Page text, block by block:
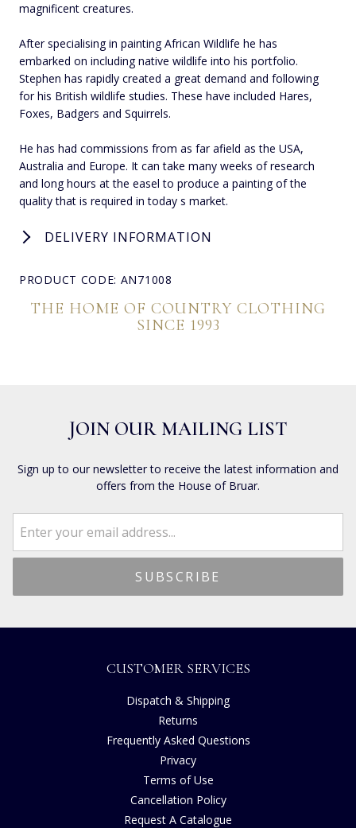
magnificent creatures.
After specialising in painting African Wildlife he has
embarked on including native wildlife into his portfolio.
Stephen has rapidly created a great demand and following
for his British wildlife studies. These have included Hares,
Foxes, Badgers and Squirrels.
He has had commissions from as far afield as the USA,
Australia and Europe. It can take many weeks of research
and long hours at the easel to produce a painting of the
quality that is required in today s market.
DELIVERY INFORMATION
PRODUCT CODE: AN71008
THE HOME OF COUNTRY CLOTHING
SINCE 1993
JOIN OUR MAILING LIST
Sign up to our newsletter to receive the latest information and
offers from the House of Bruar.
CUSTOMER SERVICES
Dispatch & Shipping
Returns
Frequently Asked Questions
Privacy
Terms of Use
Cancellation Policy
Request A Catalogue